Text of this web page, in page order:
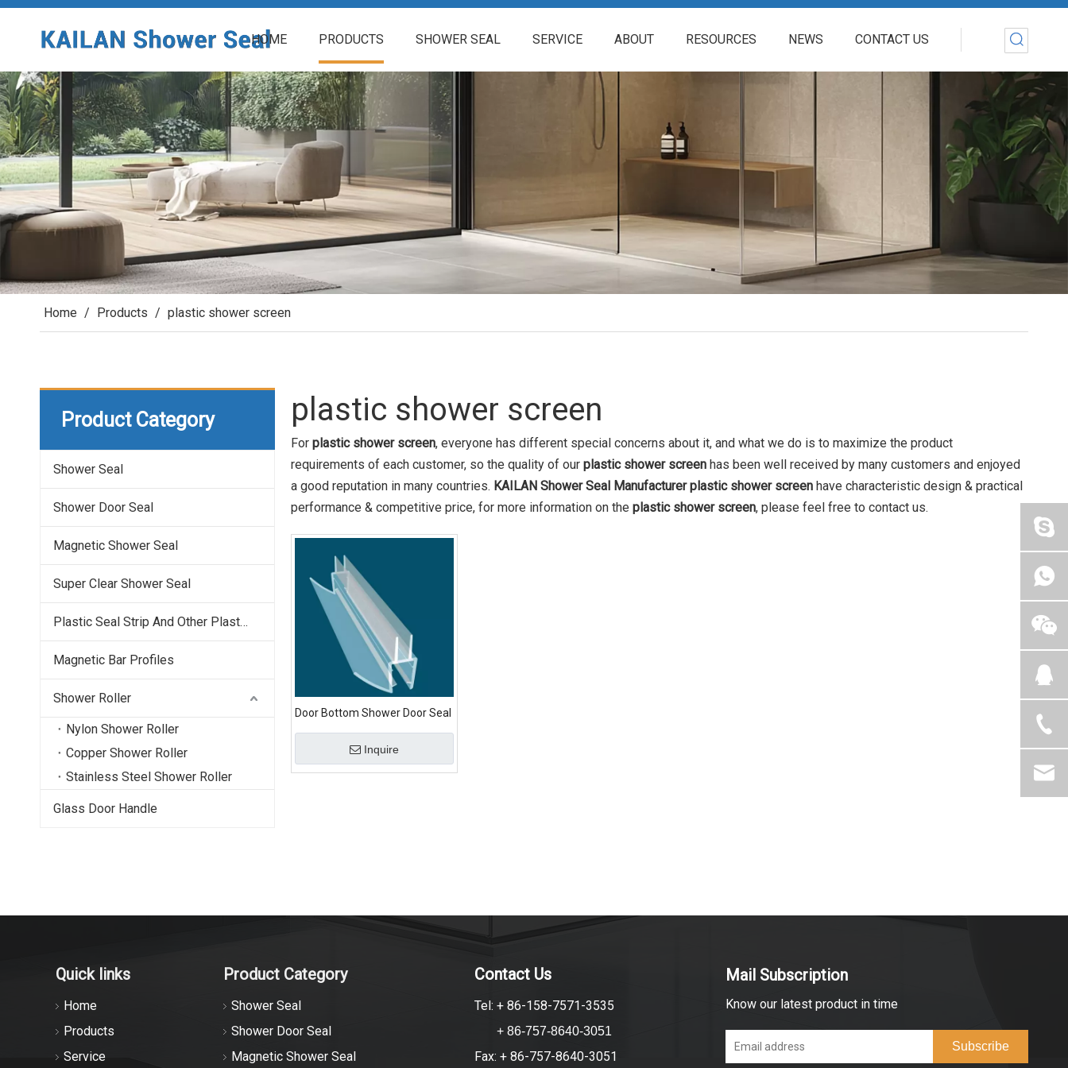
HOME PRODUCTS SHOWER SEAL SERVICE ABOUT RESOURCES NEWS CONTACT US
Home / Products / plastic shower screen
Product Category
Shower Seal
Shower Door Seal
Magnetic Shower Seal
Super Clear Shower Seal
Plastic Seal Strip And Other Plastic Profile
Magnetic Bar Profiles
Shower Roller
Nylon Shower Roller
Copper Shower Roller
Stainless Steel Shower Roller
Glass Door Handle
plastic shower screen
For plastic shower screen, everyone has different special concerns about it, and what we do is to maximize the product
requirements of each customer, so the quality of our plastic shower screen has been well received by many customers and enjoyed
a good reputation in many countries. KAILAN Shower Seal Manufacturer plastic shower screen have characteristic design & practical
performance & competitive price, for more information on the plastic shower screen, please feel free to contact us.
Door Bottom Shower Door Seal
Inquire
Quick links
Home
Products
Service
Product Category
Shower Seal
Shower Door Seal
Magnetic Shower Seal
Contact Us
Tel: + 86-158-7571-3535
+ 86-757-8640-3051
Fax: + 86-757-8640-3051
Mail Subscription
Know our latest product in time
Subscribe